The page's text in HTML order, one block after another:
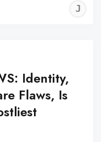
Identity,
Flaws, Is